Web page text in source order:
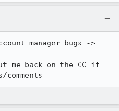
manager bugs ->
me back on the CC if